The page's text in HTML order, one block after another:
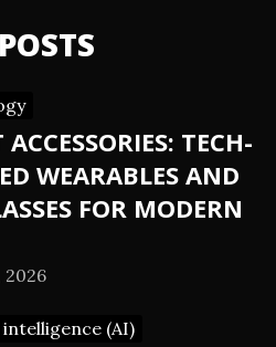
TECH-
WEARABLES AND
FOR MODERN
2026
(AI)